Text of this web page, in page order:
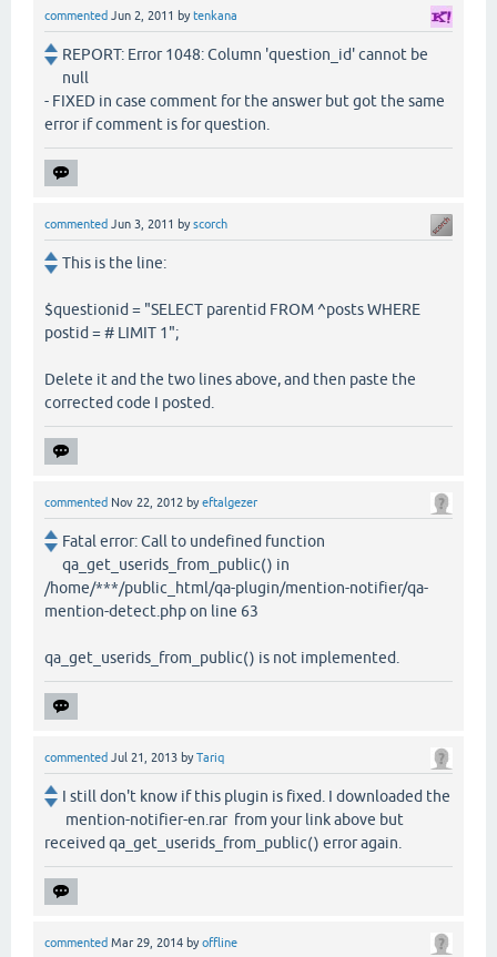
commented Jun 2, 2011 bytenkana
REPORT: Error 1048: Column 'question_id' cannot be
null
- FIXED in case comment for the answer but got the same
error if comment is for question.
commented Jun 3, 2011 byscorch
This is the line:
$questionid = "SELECT parentid FROM ^posts WHERE
postid = # LIMIT 1";
Delete it and the two lines above, and then paste the
corrected code I posted.
commented Nov 22, 2012 byeftalgezer
Fatal error: Call to undefined function
qa_get_userids_from_public() in
/home/***/public_html/qa-plugin/mention-notifier/qa-
mention-detect.php on line 63
qa_get_userids_from_public() is not implemented.
commented Jul 21, 2013 byTariq
I still don't know if this plugin is fixed. I downloaded the
mention-notifier-en.rar from your link above but
received qa_get_userids_from_public() error again.
commented Mar 29, 2014 byoffline